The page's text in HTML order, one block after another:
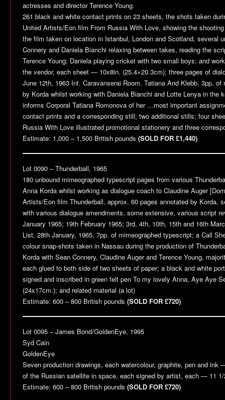
actresses and director Terence Young.
261 black and white contact prints on 23 sheets, the shots taken
United Artists/Eon film From Russia With Love, showing the
the film taken on location in Istanbul, London and Scotland, several
Connery and Daniela Bianchi relaxing between takes, reading the
Terence Young; Daniela playing cricket with two small boys; and
the vendor, each sheet — 10x8in. (25.4×20.3cm); three pages of
June 12th, 1963 Int. Caravanserai Room. Tatiana And Klebb, 3pp.
by Korda whilst working with Daniela Bianchi and Lotte Lenya in the
informs Corporal Tatiana Romonova of her …most important
contact prints and a corresponding still; two additional stills; four
Russia With Love illustrated promotional stationery and three
Estimate: 1,000 – 1,500 British pounds (SOLD FOR £1,440)
Lot 0090 –Thunderball, 1965
180 unbound mimeographed typescript pages from various
Anna Korda whilst working as dialogue coach to Claudine Auger
Artists/Eon film Thunderball, approx. 60 pages annotated by Korda,
with various dialogue amendments, some extensive, various script
January 1965; 19th February 1965; 3rd, 4th, 10th, 15th and 16th
List, 28th January, 1965, 7pp. of mimeographed typescript; a Call
colour snap-shots taken in Nassau during the production of
Korda with Sean Connery, Claudine Auger and Terence Young,
each glued to both side of two sheets of paper; a black and white
signed and inscribed in green felt pen To my lovely Anna, Aye Aye
(24x17cm.); and related material (a lot)
Estimate: 600 – 800 British pounds (SOLD FOR £720)
Lot 0095 – James Bond/GoldenEye, 1995
Syd Cain
GoldenEye
Seven production drawings, each watercolour, graphite, pen and
of the Russian satellite in space, each signed by artist, each — 11
Estimate: 600 – 800 British pounds (SOLD FOR £720)